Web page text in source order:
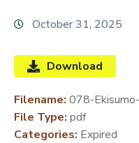
LINE
SERVICES
MEDIA
CENTER
October 31, 2025
Download
Filename: 078-
File Type: pdf
Categories: Expired